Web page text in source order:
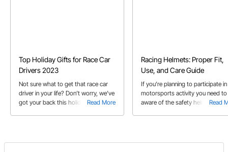
Top Holiday Gifts for Race Car
Drivers 2023
Read More
Not sure what to get that race car
driver in your life? Don’t worry, we’ve
got your back this holiday season
Racing Helmets: Proper Fit,
Use, and Care Guide
Read
If you’re planning to participate
motorsports activity you need to
aware of the safety helmet